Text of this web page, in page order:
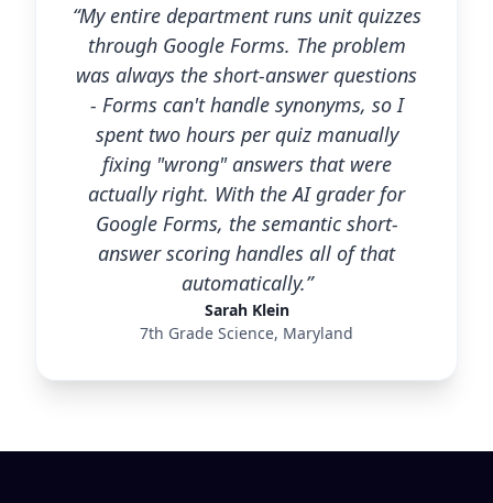
“My entire department runs unit quizzes
through Google Forms. The problem
was always the short-answer questions
- Forms can't handle synonyms, so I
spent two hours per quiz manually
fixing "wrong" answers that were
actually right. With the AI grader for
Google Forms, the semantic short-
answer scoring handles all of that
automatically.”
Sarah Klein
7th Grade Science, Maryland